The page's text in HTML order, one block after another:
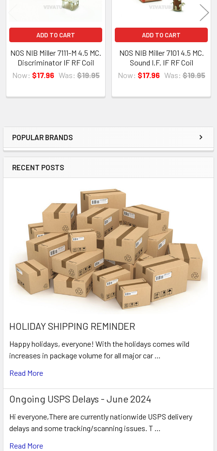
Sidebar
POPULAR BRANDS
RECENT POSTS
HOLIDAY SHIPPING REMINDER
Happy holidays, everyone! With the holidays comes wild
increases in package volume for all major car …
Read More
Ongoing USPS Delays - June 2024
Hi everyone,There are currently nationwide USPS delivery
delays and some tracking/scanning issues. T …
Read More
ADD TO CART
NOS NIB Miller 7111-M 4.5 MC.
Discriminator IF RF Coil
Now: $17.96 Was: $19.95
ADD TO CART
NOS NIB Miller 7101 4.5 MC.
Sound I.F. IF RF Coil
Now: $17.96 Was: $19.95